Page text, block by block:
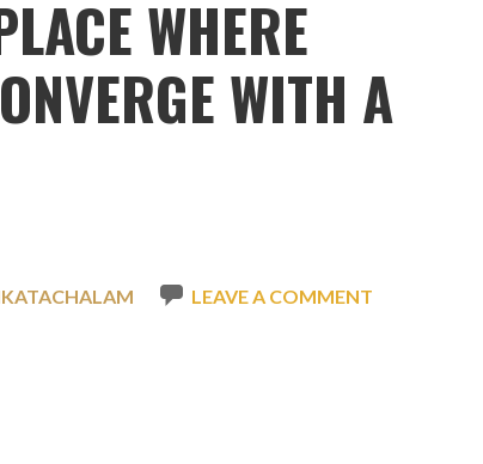
WHERE
WITH A
LEAVE A COMMENT